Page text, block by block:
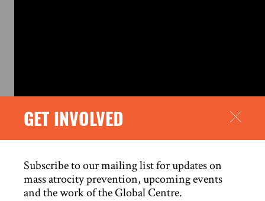
SOURCE
GET INVOLVED
Subscribe to our mailing list for updates on
mass atrocity prevention, upcoming events
and the work of the Global Centre.